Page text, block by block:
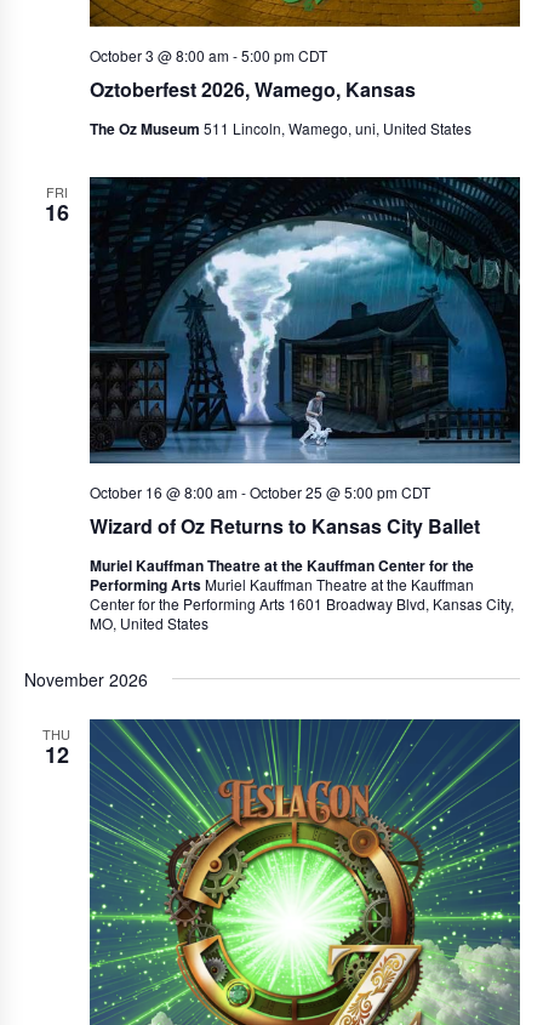
Oztoberfest 2026, Wamego, Kansas
October 3 @ 8:00 am-5:00 pm CDT
The Oz Museum 511 Lincoln, Wamego, uni, United States
FRI
16
Wizard of Oz Returns to Kansas City Ballet
October 16 @ 8:00 am-October 25 @ 5:00 pm CDT
Muriel Kauffman Theatre at the Kauffman Center for the
Performing ArtsMuriel Kauffman Theatre at the Kauffman
Center for the Performing Arts 1601 Broadway Blvd, Kansas City,
MO, United States
November 2026
THU
12